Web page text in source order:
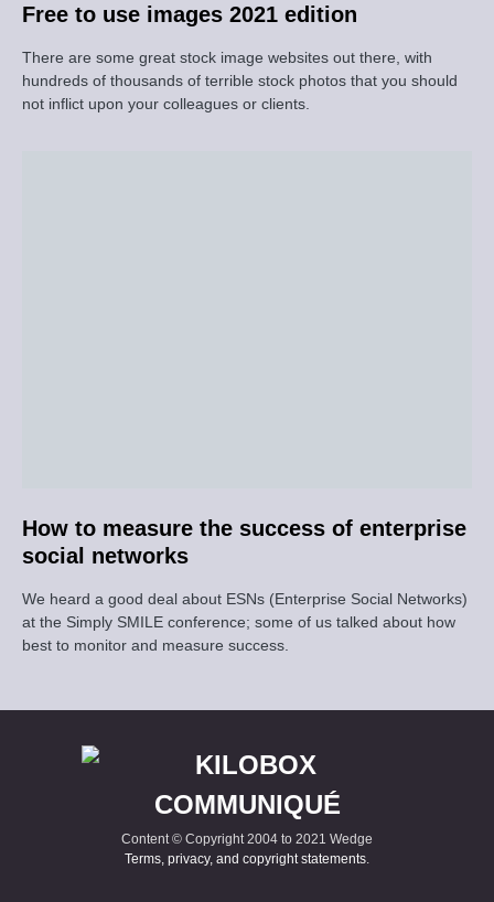
Free to use images 2021 edition
There are some great stock image websites out there, with
hundreds of thousands of terrible stock photos that you should
not inflict upon your colleagues or clients.
How to measure the success of enterprise
social networks
We heard a good deal about ESNs (Enterprise Social Networks)
at the Simply SMILE conference; some of us talked about how
best to monitor and measure success.
Content © Copyright 2004 to 2021 Wedge
Terms, privacy, and copyright statements.